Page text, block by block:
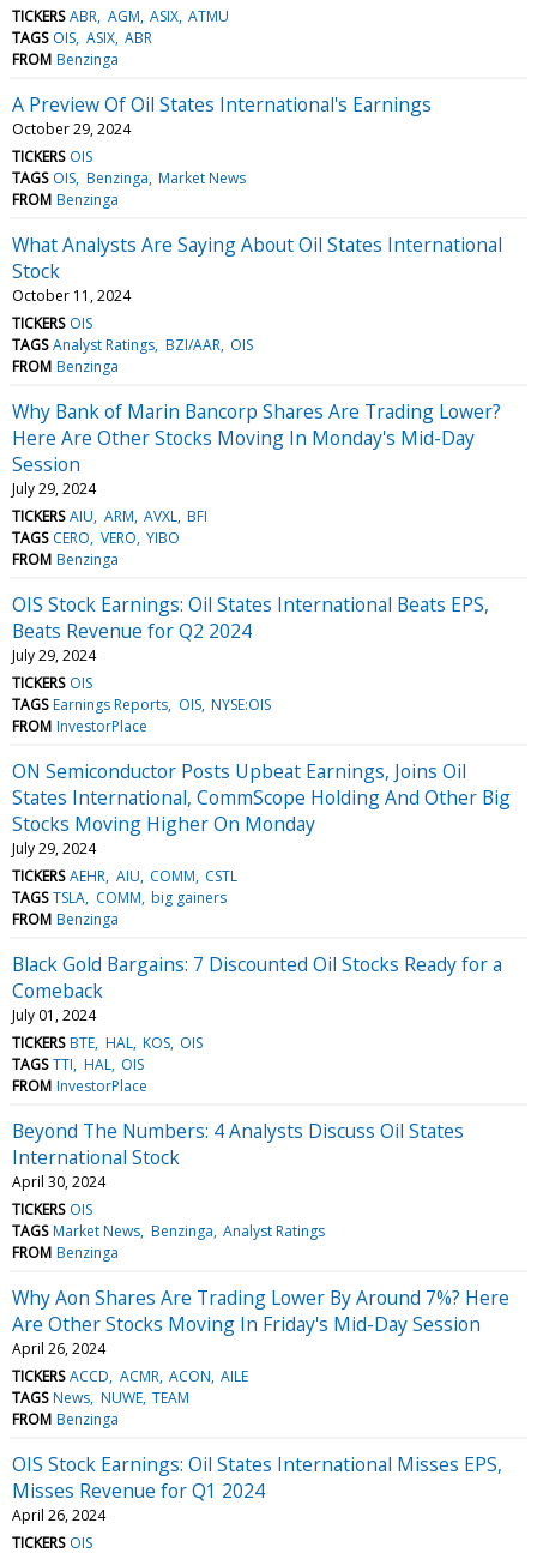
TICKERS ABR AGM ASIX ATMU
TAGS OIS ASIX ABR
FROM Benzinga
A Preview Of Oil States International's Earnings
October 29, 2024
TICKERS OIS
TAGS OIS Benzinga Market News
FROM Benzinga
What Analysts Are Saying About Oil States International
Stock
October 11, 2024
TICKERS OIS
TAGS Analyst Ratings BZI/AAR OIS
FROM Benzinga
Why Bank of Marin Bancorp Shares Are Trading Lower?
Here Are Other Stocks Moving In Monday's Mid-Day
Session
July 29, 2024
TICKERS AIU ARM AVXL BFI
TAGS CERO VERO YIBO
FROM Benzinga
OIS Stock Earnings: Oil States International Beats EPS,
Beats Revenue for Q2 2024
July 29, 2024
TICKERS OIS
TAGS Earnings Reports OIS NYSE:OIS
FROM InvestorPlace
ON Semiconductor Posts Upbeat Earnings, Joins Oil
States International, CommScope Holding And Other Big
Stocks Moving Higher On Monday
July 29, 2024
TICKERS AEHR AIU COMM CSTL
TAGS TSLA COMM big gainers
FROM Benzinga
Black Gold Bargains: 7 Discounted Oil Stocks Ready for a
Comeback
July 01, 2024
TICKERS BTE HAL KOS OIS
TAGS TTI HAL OIS
FROM InvestorPlace
Beyond The Numbers: 4 Analysts Discuss Oil States
International Stock
April 30, 2024
TICKERS OIS
TAGS Market News Benzinga Analyst Ratings
FROM Benzinga
Why Aon Shares Are Trading Lower By Around 7%? Here
Are Other Stocks Moving In Friday's Mid-Day Session
April 26, 2024
TICKERS ACCD ACMR ACON AILE
TAGS News NUWE TEAM
FROM Benzinga
OIS Stock Earnings: Oil States International Misses EPS,
Misses Revenue for Q1 2024
April 26, 2024
TICKERS OIS